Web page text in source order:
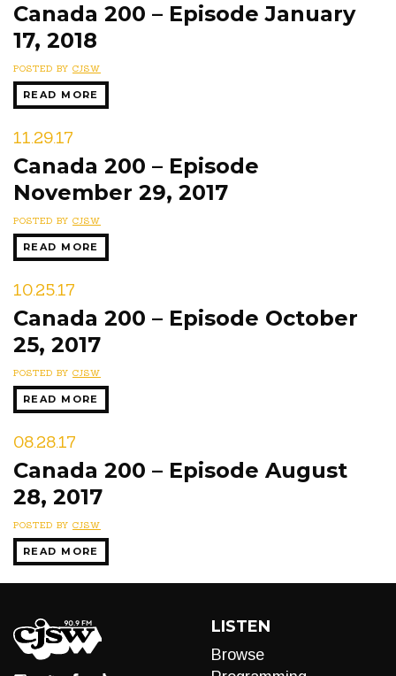
Canada 200 – Episode January
17, 2018
POSTED BY CJSW
READ MORE
11.29.17
Canada 200 – Episode
November 29, 2017
POSTED BY CJSW
READ MORE
10.25.17
Canada 200 – Episode October
25, 2017
POSTED BY CJSW
READ MORE
08.28.17
Canada 200 – Episode August
28, 2017
POSTED BY CJSW
READ MORE
LISTEN
Browse